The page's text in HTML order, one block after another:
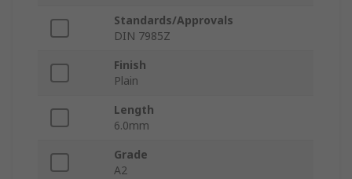
Standards/Approvals
DIN 7985Z
Finish
Plain
Length
6.0mm
Grade
A2